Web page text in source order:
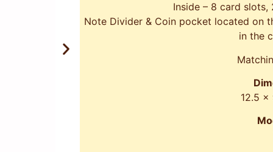
Inside – 8 card slots,
Note Divider & Coin pocket located on
in the
12.5 x